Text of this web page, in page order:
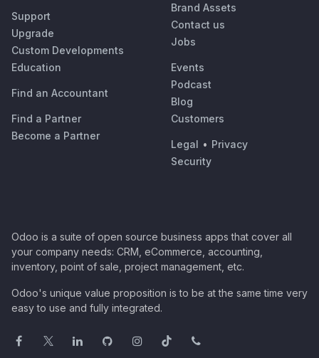
Support
Upgrade
Custom Developments
Education
Find an Accountant
Find a Partner
Become a Partner
Brand Assets
Contact us
Jobs
Events
Podcast
Blog
Customers
Legal • Privacy
Security
Odoo is a suite of open source business apps that cover all
your company needs: CRM, eCommerce, accounting,
inventory, point of sale, project management, etc.
Odoo's unique value proposition is to be at the same time very
easy to use and fully integrated.